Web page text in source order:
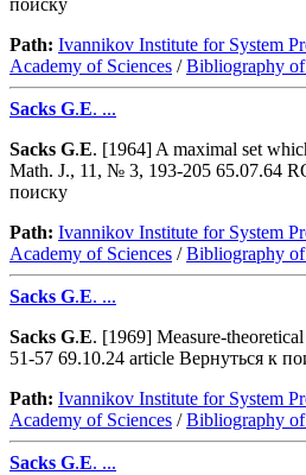
поиску
Path: Ivannikov Institute for System
Academy of Sciences /Bibliography
Sacks G.E. ...
Sacks G.E. [1964] A maximal set
Math. J., 11, № 3, 193-205 65.07.64
поиску
Path: Ivannikov Institute for System
Academy of Sciences /Bibliography
Sacks G.E. ...
Sacks G.E. [1969] Measure-
51-57 69.10.24 article Вернуться к
Path: Ivannikov Institute for System
Academy of Sciences /Bibliography
Sacks G.E. ...